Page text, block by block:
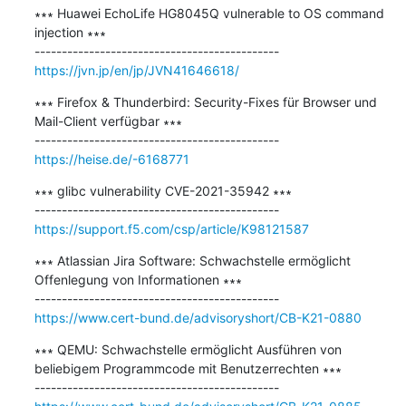
∗∗∗ Huawei EchoLife HG8045Q vulnerable to OS command
injection ∗∗∗
---------------------------------------------
https://jvn.jp/en/jp/JVN41646618/
∗∗∗ Firefox & Thunderbird: Security-Fixes für Browser und
Mail-Client verfügbar ∗∗∗
---------------------------------------------
https://heise.de/-6168771
∗∗∗ glibc vulnerability CVE-2021-35942 ∗∗∗
---------------------------------------------
https://support.f5.com/csp/article/K98121587
∗∗∗ Atlassian Jira Software: Schwachstelle ermöglicht
Offenlegung von Informationen ∗∗∗
---------------------------------------------
https://www.cert-bund.de/advisoryshort/CB-K21-0880
∗∗∗ QEMU: Schwachstelle ermöglicht Ausführen von
beliebigem Programmcode mit Benutzerrechten ∗∗∗
---------------------------------------------